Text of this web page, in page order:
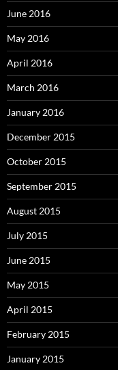
June 2016
May 2016
April 2016
March 2016
January 2016
December 2015
October 2015
September 2015
August 2015
July 2015
June 2015
May 2015
April 2015
February 2015
January 2015